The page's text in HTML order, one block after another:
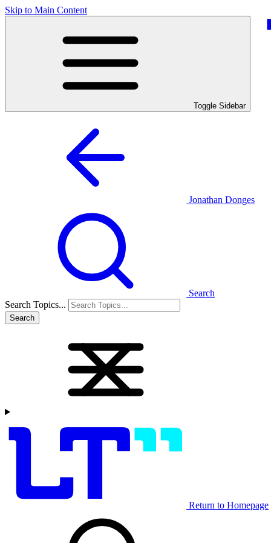
Skip to Main Content
Toggle Sidebar
Jonathan Donges
Search
Search Topics...
Search
Return to Homepage